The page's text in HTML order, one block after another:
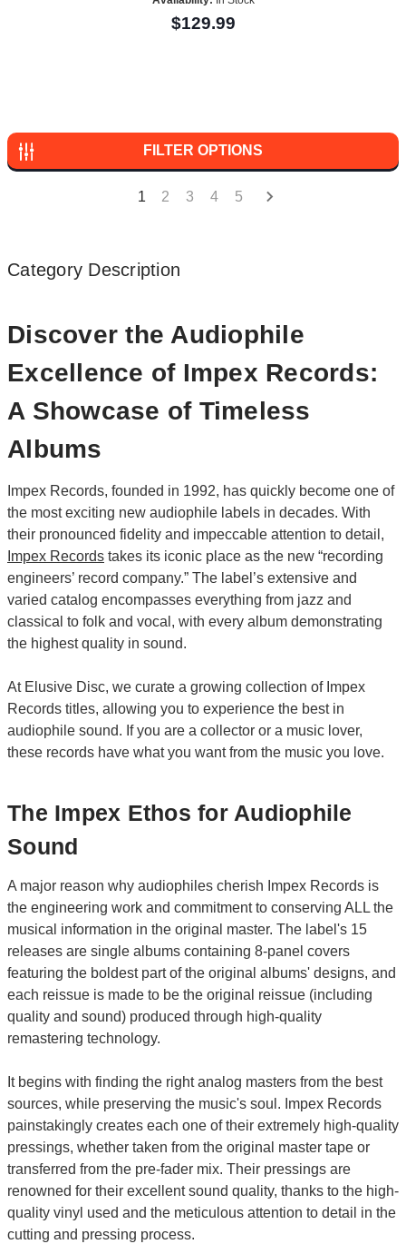
$129.99
FILTER OPTIONS
1 2 3 4 5
Category Description
Discover the Audiophile
Excellence of Impex Records:
A Showcase of Timeless
Albums
Impex Records, founded in 1992, has quickly become one of
the most exciting new audiophile labels in decades. With
their pronounced fidelity and impeccable attention to detail,
Impex Records takes its iconic place as the new “recording
engineers’ record company.” The label’s extensive and
varied catalog encompasses everything from jazz and
classical to folk and vocal, with every album demonstrating
the highest quality in sound.
At Elusive Disc, we curate a growing collection of Impex
Records titles, allowing you to experience the best in
audiophile sound. If you are a collector or a music lover,
these records have what you want from the music you love.
The Impex Ethos for Audiophile
Sound
A major reason why audiophiles cherish Impex Records is
the engineering work and commitment to conserving ALL the
musical information in the original master. The label's 15
releases are single albums containing 8-panel covers
featuring the boldest part of the original albums' designs, and
each reissue is made to be the original reissue (including
quality and sound) produced through high-quality
remastering technology.
It begins with finding the right analog masters from the best
sources, while preserving the music's soul. Impex Records
painstakingly creates each one of their extremely high-quality
pressings, whether taken from the original master tape or
transferred from the pre-fader mix. Their pressings are
renowned for their excellent sound quality, thanks to the high-
quality vinyl used and the meticulous attention to detail in the
cutting and pressing process.